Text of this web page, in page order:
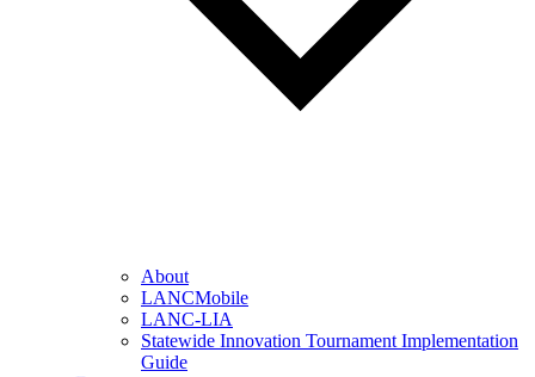
About
LANCMobile
LANC-LIA
Statewide Innovation Tournament Implementation
Guide